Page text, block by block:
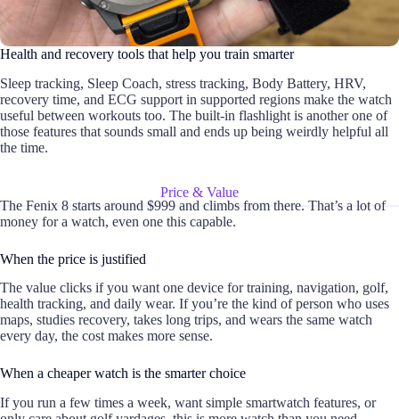
Health and recovery tools that help you train smarter
Sleep tracking, Sleep Coach, stress tracking, Body Battery, HRV,
recovery time, and ECG support in supported regions make the watch
useful between workouts too. The built-in flashlight is another one of
those features that sounds small and ends up being weirdly helpful all
the time.
Price & Value
The Fenix 8 starts around $999 and climbs from there. That’s a lot of
money for a watch, even one this capable.
When the price is justified
The value clicks if you want one device for training, navigation, golf,
health tracking, and daily wear. If you’re the kind of person who uses
maps, studies recovery, takes long trips, and wears the same watch
every day, the cost makes more sense.
When a cheaper watch is the smarter choice
If you run a few times a week, want simple smartwatch features, or